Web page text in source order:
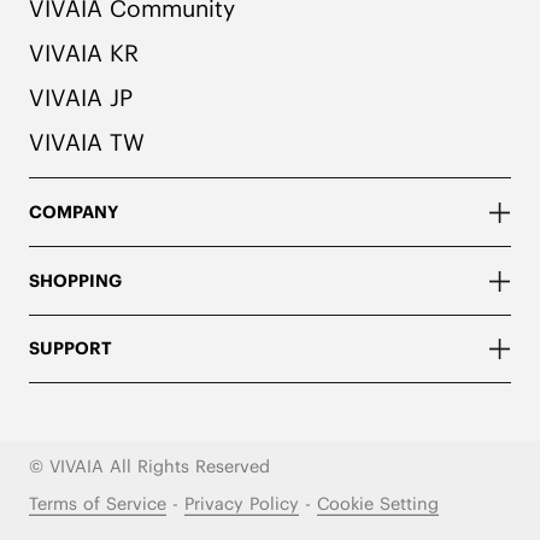
VIVAIA Community
VIVAIA KR
VIVAIA JP
VIVAIA TW
COMPANY
SHOPPING
SUPPORT
© VIVAIA All Rights Reserved
Terms of Service- Privacy Policy - Cookie Setting